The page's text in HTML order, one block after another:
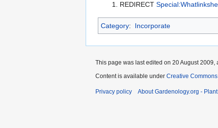
REDIRECT
Category: Incorporate
This page was last edited on 20 August 2009,
Content is available under Creative
Privacy policy About Gardenology.org -